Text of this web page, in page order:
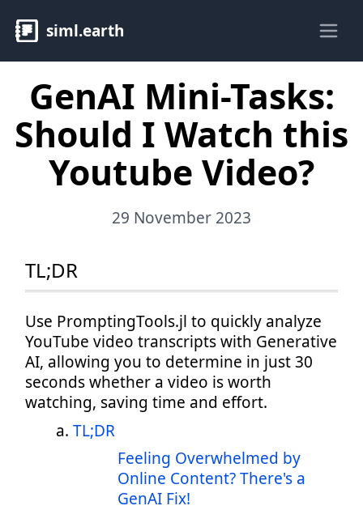
siml.earth
GenAI Mini-Tasks:
Should I Watch this
Youtube Video?
29 November 2023
TL;DR
Use PromptingTools.jl to quickly analyze
YouTube video transcripts with Generative
AI, allowing you to determine in just 30
seconds whether a video is worth
watching, saving time and effort.
TL;DR
Feeling Overwhelmed by
Online Content? There's a
GenAI Fix!